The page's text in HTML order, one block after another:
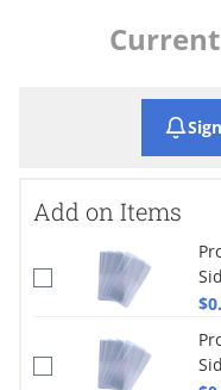
Add on Items